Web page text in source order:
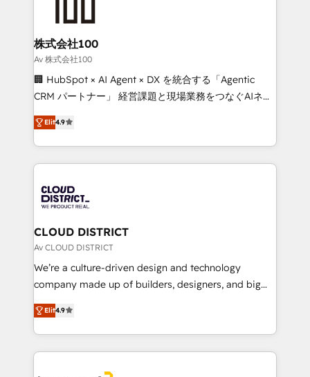
end solutions that integrate CRM, AI automation,
inbound and loop marketing, content, and digital
creativity. Our multicultural team works in Spanish,
Portuguese, and English to design scalable strategies
that drive measurable growth. 🌎 Highlights: • 10+
Platform Migration Excellence. • Top 3 Partner of the
Year LATAM 2022, 2023, 2024, 2025. • Partner of the
business with HubSpot? Let Cebra’s experts help
you grow faster, smarter, and with impact.
株式会社100
Av 株式会社100
🏢 HubSpot × AI Agent × DX を統合する「Agentic
CRM パートナー」 経営課題と現場業務をつなぐAIネイ
ティブ・エージェンシーとして、HubSpot Eliteの実装
力で顧客フロント業務を再設計します。 💡 100inc は何
をする会社か？ HubSpotを共通基盤に、AIエージェン
トを組み込んだ顧客フロント業務（マーケティング・営
ィブ・エージェンシーです。事業部・グループ会社・部
門が分立する組織で、データと業務プロセスのサイロ化
を、CRMを軸とした全社共通基盤に再構築します。意
思決定者・PMO・現場担当者に並走します。 1️⃣
HubSpot導入・活用支援 顧客データの一元化から、
GTMの見える化・自動化まで。全Hub統合運用、デー
2️⃣ AIエージェント組織構築 営業・マーケティング業務
の一部をAIが自律実行する組織への移行を設計・実装。
Elit4.9
CLOUD DISTRICT
Av CLOUD DISTRICT
We’re a culture-driven design and technology
company made up of builders, designers, and big
thinkers. We blend strategy, design, and
development—always fueled by curiosity—to turn
ideas, opportunities, and challenges into meaningful
experiences. To us, technology is more than just
Elit4.9